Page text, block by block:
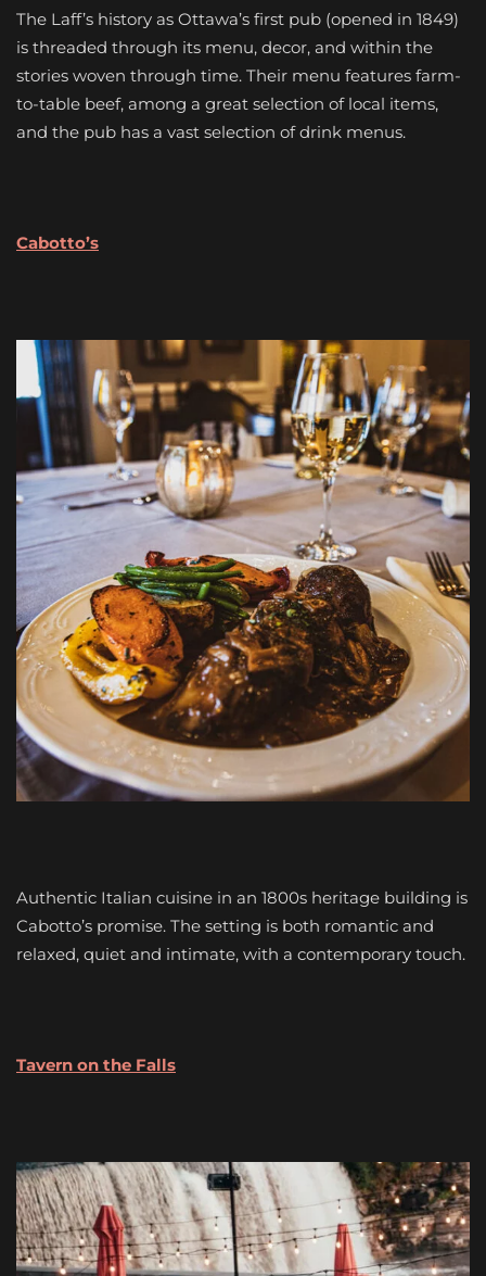
The Laff’s history as Ottawa’s first pub (opened in 1849)
is threaded through its menu, decor, and within the
stories woven through time. Their menu features farm-
to-table beef, among a great selection of local items,
and the pub has a vast selection of drink menus.
Cabotto’s
Authentic Italian cuisine in an 1800s heritage building is
Cabotto’s promise. The setting is both romantic and
relaxed, quiet and intimate, with a contemporary touch.
Tavern on the Falls